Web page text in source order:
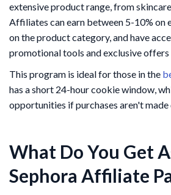
extensive product range, from
Affiliates can earn between 5-10% on
on the product category, and have
promotional tools and exclusive
This program is ideal for those in the
has a short 24-hour cookie window,
opportunities if purchases aren't made
What Do You Get
Sephora Affiliate